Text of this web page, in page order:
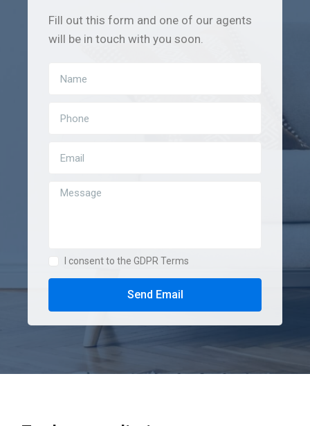
Fill out this form and one of our agents
will be in touch with you soon.
I consent to the GDPR Terms
Send Email